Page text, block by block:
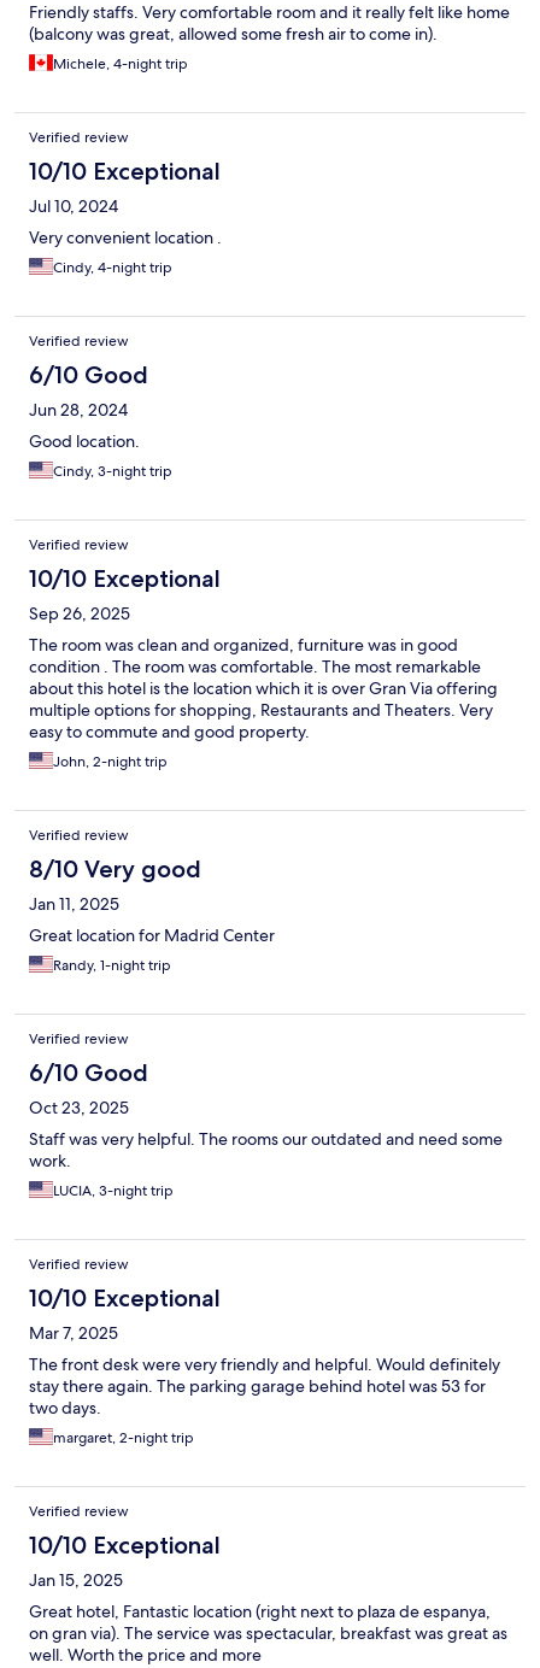
Friendly staffs. Very comfortable room and it really felt like home
(balcony was great, allowed some fresh air to come in).
Michele, 4-night trip
Verified review
10/10 Exceptional
Jul 10, 2024
Very convenient location .
Cindy, 4-night trip
Verified review
6/10 Good
Jun 28, 2024
Good location.
Cindy, 3-night trip
Verified review
10/10 Exceptional
Sep 26, 2025
The room was clean and organized, furniture was in good
condition . The room was comfortable. The most remarkable
about this hotel is the location which it is over Gran Via offering
multiple options for shopping, Restaurants and Theaters. Very
easy to commute and good property.
John, 2-night trip
Verified review
8/10 Very good
Jan 11, 2025
Great location for Madrid Center
Randy, 1-night trip
Verified review
6/10 Good
Oct 23, 2025
Staff was very helpful. The rooms our outdated and need some
work.
LUCIA, 3-night trip
Verified review
10/10 Exceptional
Mar 7, 2025
The front desk were very friendly and helpful. Would definitely
stay there again. The parking garage behind hotel was 53 for
two days.
margaret, 2-night trip
Verified review
10/10 Exceptional
Jan 15, 2025
Great hotel, Fantastic location (right next to plaza de espanya,
on gran via). The service was spectacular, breakfast was great as
well. Worth the price and more